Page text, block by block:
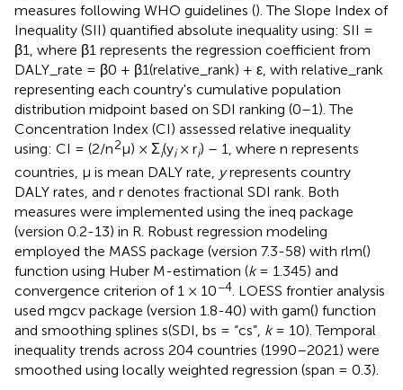
measures following WHO guidelines (). The Slope Index of
Inequality (SII) quantified absolute inequality using: SII =
β1, where β1 represents the regression coefficient from
DALY_rate = β0 + β1(relative_rank) + ε, with relative_rank
representing each country's cumulative population
distribution midpoint based on SDI ranking (0–1). The
Concentration Index (CI) assessed relative inequality
using: CI = (2/n2μ) × Σi(yi× ri) – 1, where n represents
countries, μ is mean DALY rate, yrepresents country
DALY rates, and r denotes fractional SDI rank. Both
measures were implemented using the ineq package
(version 0.2-13) in R. Robust regression modeling
employed the MASS package (version 7.3-58) with rlm()
function using Huber M-estimation (k= 1.345) and
convergence criterion of 1 × 10−4. LOESS frontier analysis
used mgcv package (version 1.8-40) with gam() function
and smoothing splines s(SDI, bs = “cs”, k= 10). Temporal
inequality trends across 204 countries (1990–2021) were
smoothed using locally weighted regression (span = 0.3).